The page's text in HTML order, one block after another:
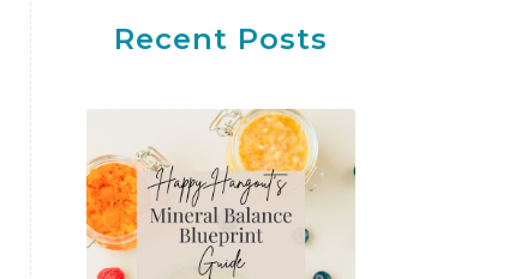
Recent Posts